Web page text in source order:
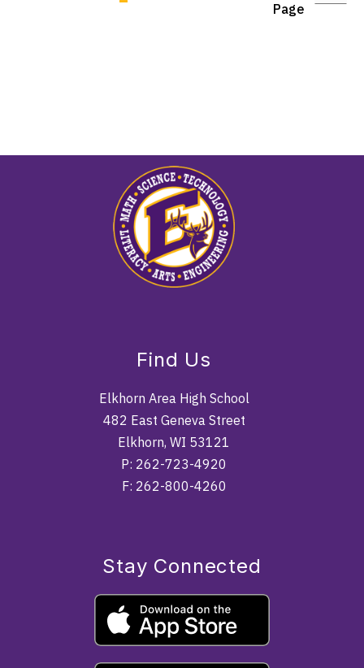
Page
Find Us
Elkhorn Area High School
482 East Geneva Street
Elkhorn, WI 53121
P: 262-723-4920
F: 262-800-4260
Stay Connected